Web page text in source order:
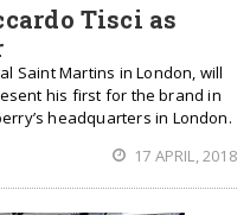
Tisci as
Saint Martins in London, will
his first for the brand in
headquarters in London.
17 APRIL, 2018